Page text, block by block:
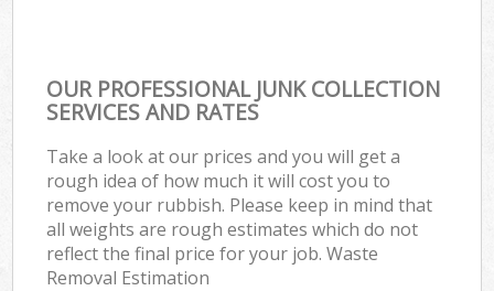
OUR PROFESSIONAL JUNK COLLECTION
SERVICES AND RATES
Take a look at our prices and you will get a
rough idea of how much it will cost you to
remove your rubbish. Please keep in mind that
all weights are rough estimates which do not
reflect the final price for your job. Waste
Removal Estimation